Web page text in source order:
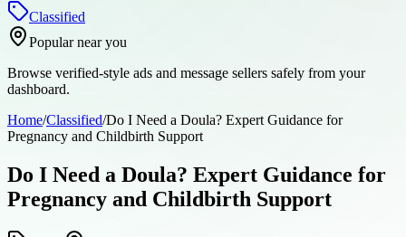
Classified
Popular near you
Browse verified-style ads and message sellers safely from your
dashboard.
Home/Classified/Do I Need a Doula? Expert Guidance for
Pregnancy and Childbirth Support
Do I Need a Doula? Expert Guidance for
Pregnancy and Childbirth Support